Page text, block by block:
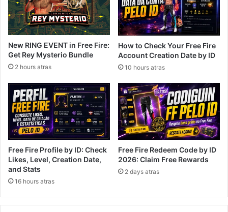
New RING EVENT in Free Fire:
Get Rey Mysterio Bundle
2 hours atras
How to Check Your Free Fire
Account Creation Date by ID
10 hours atras
Free Fire Profile by ID: Check
Likes, Level, Creation Date,
and Stats
16 hours atras
Free Fire Redeem Code by ID
2026: Claim Free Rewards
2 days atras